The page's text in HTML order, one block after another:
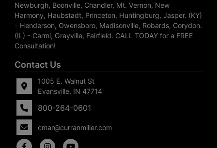
Newburgh, Boonville, Chandler, Mt. Vernon, New
Harmony, Haubstadt, Princeton, Huntingburg, Jasper. (KY)
- Henderson, Owensboro, Madisonville, Robards, Corydon.
(IL) - Carmi, Grayville, Fairfield. CALL TODAY for a FREE
Consultation!
Contact Us
1005 E. Walnut St
Evansville, IN 47714
800-264-0601
cmar@curranmiller.com